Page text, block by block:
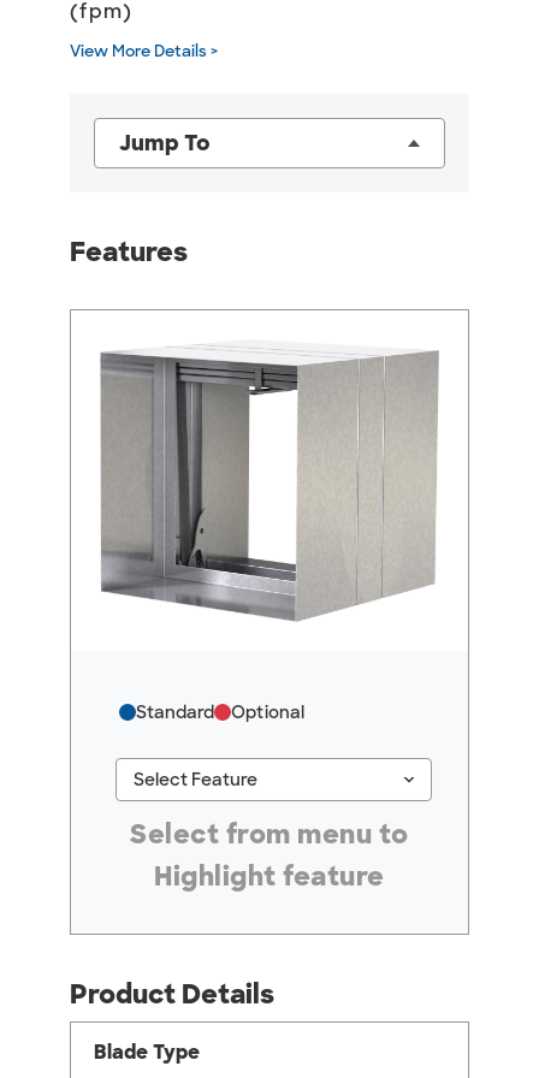
(fpm)
View More Details >
Jump To
Features
Standard Optional
Select Feature keyboard_arrow_down
Select from menu to
Highlight feature
Product Details
Blade Type